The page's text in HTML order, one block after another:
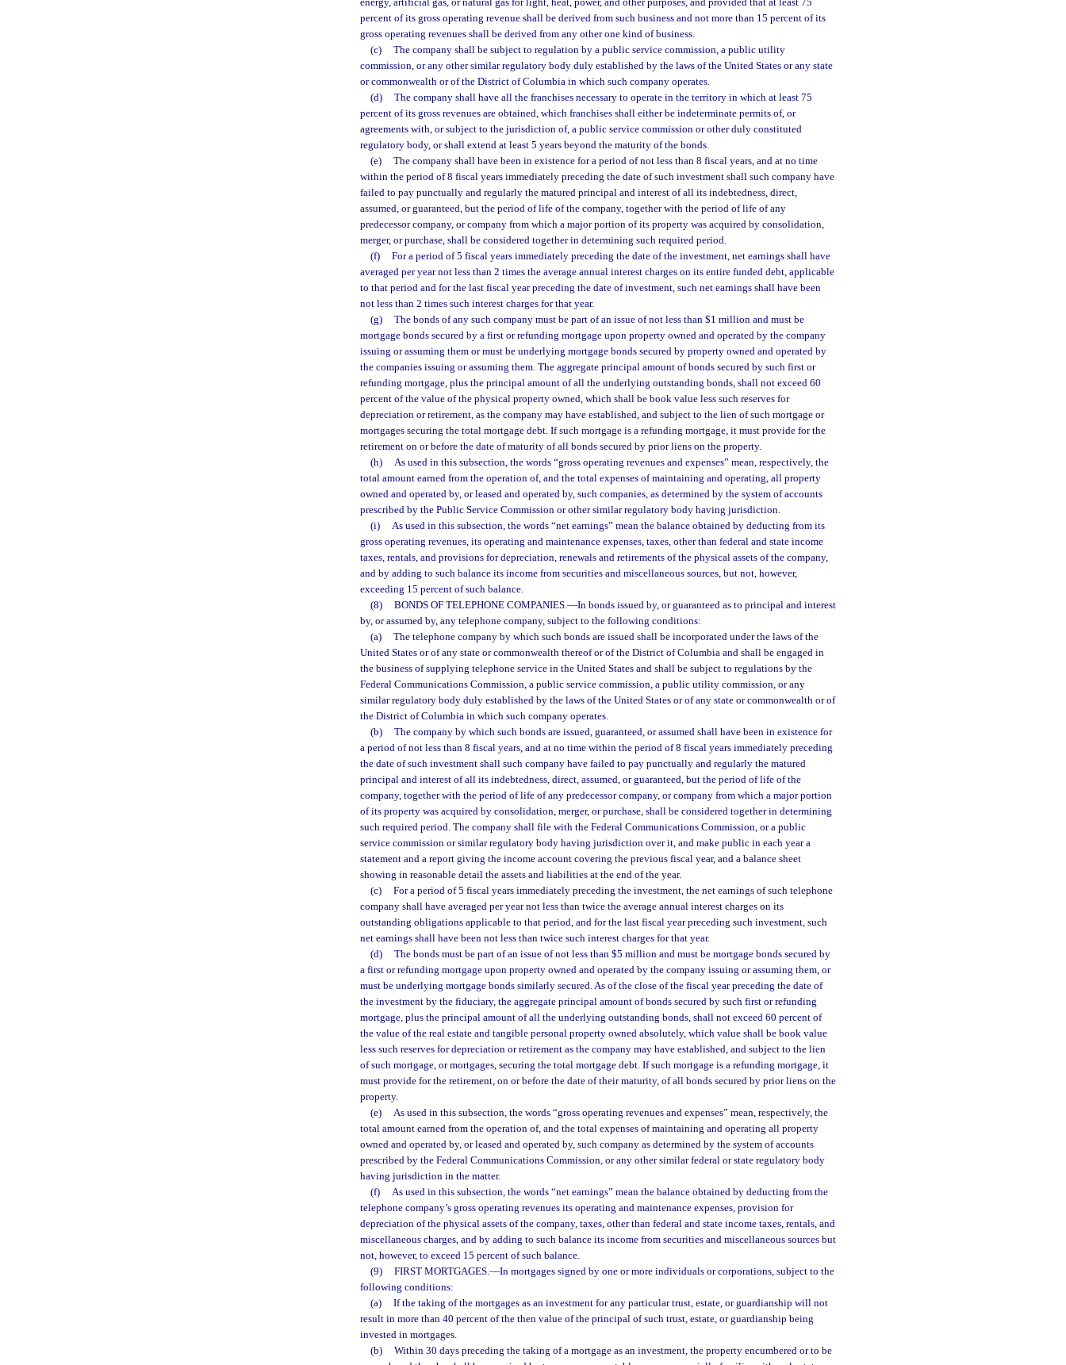
percent of its gross operating revenue shall be derived from such business and not more than 15 percent of its
gross operating revenues shall be derived from any other one kind of business.
(c)
The company shall be subject to regulation by a public service commission, a public utility
commission, or any other similar regulatory body duly established by the laws of the United States or any state
or commonwealth or of the District of Columbia in which such company operates.
(d)
The company shall have all the franchises necessary to operate in the territory in which at least 75
percent of its gross revenues are obtained, which franchises shall either be indeterminate permits of, or
agreements with, or subject to the jurisdiction of, a public service commission or other duly constituted
regulatory body, or shall extend at least 5 years beyond the maturity of the bonds.
(e)
The company shall have been in existence for a period of not less than 8 fiscal years, and at no time
within the period of 8 fiscal years immediately preceding the date of such investment shall such company have
failed to pay punctually and regularly the matured principal and interest of all its indebtedness, direct,
assumed, or guaranteed, but the period of life of the company, together with the period of life of any
predecessor company, or company from which a major portion of its property was acquired by consolidation,
merger, or purchase, shall be considered together in determining such required period.
(f)
For a period of 5 fiscal years immediately preceding the date of the investment, net earnings shall have
averaged per year not less than 2 times the average annual interest charges on its entire funded debt, applicable
to that period and for the last fiscal year preceding the date of investment, such net earnings shall have been
not less than 2 times such interest charges for that year.
(g)
The bonds of any such company must be part of an issue of not less than $1 million and must be
mortgage bonds secured by a first or refunding mortgage upon property owned and operated by the company
issuing or assuming them or must be underlying mortgage bonds secured by property owned and operated by
the companies issuing or assuming them. The aggregate principal amount of bonds secured by such first or
refunding mortgage, plus the principal amount of all the underlying outstanding bonds, shall not exceed 60
percent of the value of the physical property owned, which shall be book value less such reserves for
depreciation or retirement, as the company may have established, and subject to the lien of such mortgage or
mortgages securing the total mortgage debt. If such mortgage is a refunding mortgage, it must provide for the
retirement on or before the date of maturity of all bonds secured by prior liens on the property.
(h)
As used in this subsection, the words “gross operating revenues and expenses” mean, respectively, the
total amount earned from the operation of, and the total expenses of maintaining and operating, all property
owned and operated by, or leased and operated by, such companies, as determined by the system of accounts
prescribed by the Public Service Commission or other similar regulatory body having jurisdiction.
(i)
As used in this subsection, the words “net earnings” mean the balance obtained by deducting from its
gross operating revenues, its operating and maintenance expenses, taxes, other than federal and state income
taxes, rentals, and provisions for depreciation, renewals and retirements of the physical assets of the company,
and by adding to such balance its income from securities and miscellaneous sources, but not, however,
exceeding 15 percent of such balance.
(8)
BONDS OF TELEPHONE COMPANIES.—In bonds issued by, or guaranteed as to principal and interest
by, or assumed by, any telephone company, subject to the following conditions:
(a)
The telephone company by which such bonds are issued shall be incorporated under the laws of the
United States or of any state or commonwealth thereof or of the District of Columbia and shall be engaged in
the business of supplying telephone service in the United States and shall be subject to regulations by the
Federal Communications Commission, a public service commission, a public utility commission, or any
similar regulatory body duly established by the laws of the United States or of any state or commonwealth or of
the District of Columbia in which such company operates.
(b)
The company by which such bonds are issued, guaranteed, or assumed shall have been in existence for
a period of not less than 8 fiscal years, and at no time within the period of 8 fiscal years immediately preceding
the date of such investment shall such company have failed to pay punctually and regularly the matured
principal and interest of all its indebtedness, direct, assumed, or guaranteed, but the period of life of the
company, together with the period of life of any predecessor company, or company from which a major portion
of its property was acquired by consolidation, merger, or purchase, shall be considered together in determining
such required period. The company shall file with the Federal Communications Commission, or a public
service commission or similar regulatory body having jurisdiction over it, and make public in each year a
statement and a report giving the income account covering the previous fiscal year, and a balance sheet
showing in reasonable detail the assets and liabilities at the end of the year.
(c)
For a period of 5 fiscal years immediately preceding the investment, the net earnings of such telephone
company shall have averaged per year not less than twice the average annual interest charges on its
outstanding obligations applicable to that period, and for the last fiscal year preceding such investment, such
net earnings shall have been not less than twice such interest charges for that year.
(d)
The bonds must be part of an issue of not less than $5 million and must be mortgage bonds secured by
a first or refunding mortgage upon property owned and operated by the company issuing or assuming them, or
must be underlying mortgage bonds similarly secured. As of the close of the fiscal year preceding the date of
the investment by the fiduciary, the aggregate principal amount of bonds secured by such first or refunding
mortgage, plus the principal amount of all the underlying outstanding bonds, shall not exceed 60 percent of
the value of the real estate and tangible personal property owned absolutely, which value shall be book value
less such reserves for depreciation or retirement as the company may have established, and subject to the lien
of such mortgage, or mortgages, securing the total mortgage debt. If such mortgage is a refunding mortgage, it
must provide for the retirement, on or before the date of their maturity, of all bonds secured by prior liens on the
property.
(e)
As used in this subsection, the words “gross operating revenues and expenses” mean, respectively, the
total amount earned from the operation of, and the total expenses of maintaining and operating all property
owned and operated by, or leased and operated by, such company as determined by the system of accounts
prescribed by the Federal Communications Commission, or any other similar federal or state regulatory body
having jurisdiction in the matter.
(f)
As used in this subsection, the words “net earnings” mean the balance obtained by deducting from the
telephone company’s gross operating revenues its operating and maintenance expenses, provision for
depreciation of the physical assets of the company, taxes, other than federal and state income taxes, rentals, and
miscellaneous charges, and by adding to such balance its income from securities and miscellaneous sources but
not, however, to exceed 15 percent of such balance.
(9)
FIRST MORTGAGES.—In mortgages signed by one or more individuals or corporations, subject to the
following conditions:
(a)
If the taking of the mortgages as an investment for any particular trust, estate, or guardianship will not
result in more than 40 percent of the then value of the principal of such trust, estate, or guardianship being
invested in mortgages.
(b)
Within 30 days preceding the taking of a mortgage as an investment, the property encumbered or to be